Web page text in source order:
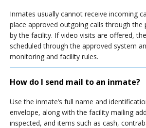
Inmates usually cannot receive incoming
place approved outgoing calls through the
by the facility. If video visits are offered,
scheduled through the approved system
monitoring and facility rules.
How do I send mail to an inmate?
Use the inmate’s full name and
envelope, along with the facility mailing
inspected, and items such as cash,